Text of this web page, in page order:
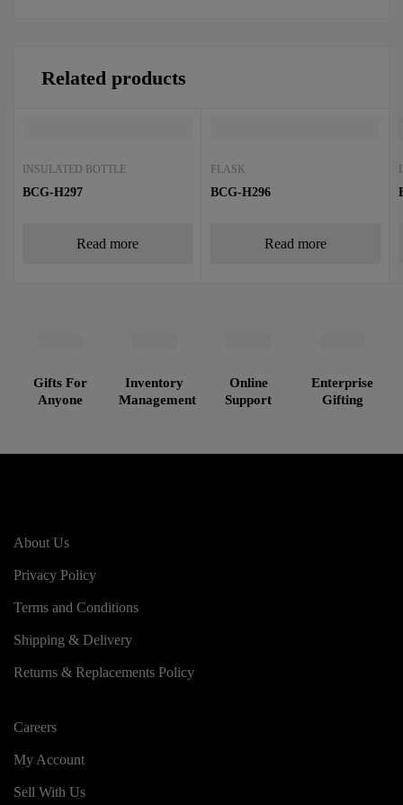
Related products
INSULATED BOTTLE
BCG-H297
Read more
FLASK
BCG-H296
Read more
Gifts For
Anyone
Inventory
Management
Online
Support
Enterprise
Gifting
About Us
Privacy Policy
Terms and Conditions
Shipping & Delivery
Returns & Replacements Policy
Careers
My Account
Sell With Us